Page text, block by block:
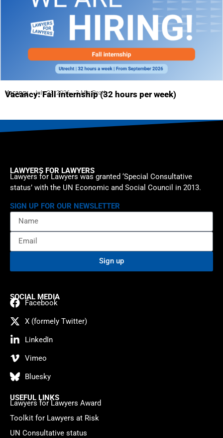
Vacancy July 23, 2026 3 Min Read
Vacancy: Fall internship (32 hours per week)
LAWYERS FOR LAWYERS
Lawyers for Lawyers was granted ‘Special Consultative
status’ with the UN Economic and Social Council in 2013.
SIGN UP FOR OUR NEWSLETTER
Sign up
SOCIAL MEDIA
Facebook
X (formely Twitter)
LinkedIn
Vimeo
Bluesky
USEFUL LINKS
Lawyers for Lawyers Award
Toolkit for Lawyers at Risk
UN Consultative status